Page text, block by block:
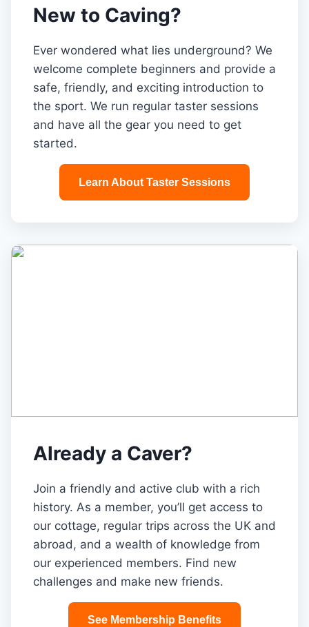
New to Caving?
Ever wondered what lies underground? We
welcome complete beginners and provide a
safe, friendly, and exciting introduction to
the sport. We run regular taster sessions
and have all the gear you need to get
started.
Learn About Taster Sessions
Already a Caver?
Join a friendly and active club with a rich
history. As a member, you’ll get access to
our cottage, regular trips across the UK and
abroad, and a wealth of knowledge from
our experienced members. Find new
challenges and make new friends.
See Membership Benefits